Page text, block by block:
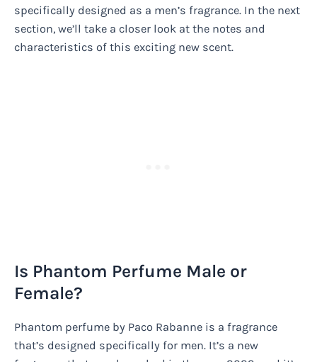
specifically designed as a men’s fragrance. In the next
section, we’ll take a closer look at the notes and
characteristics of this exciting new scent.
Is Phantom Perfume Male or
Female?
Phantom perfume by Paco Rabanne is a fragrance
that’s designed specifically for men. It’s a new